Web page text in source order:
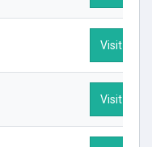
Visit
Visit